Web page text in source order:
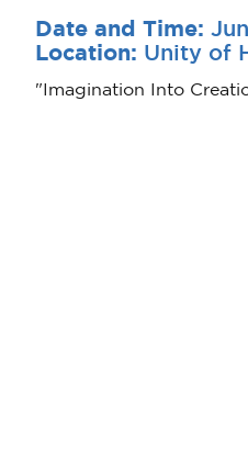
Date and Time:
Location: Unity of
"Imagination Into